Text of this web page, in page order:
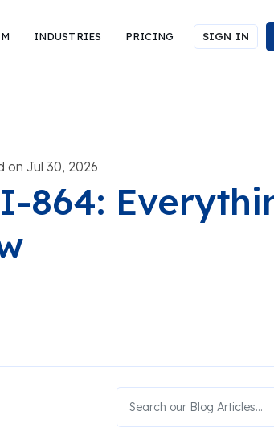
INDUSTRIES PRICING SIGN IN
on Jul 30, 2026
864: